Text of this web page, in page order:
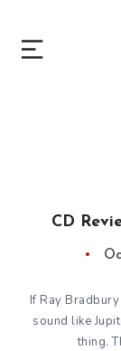
CD
If Ray
sound like
thing.